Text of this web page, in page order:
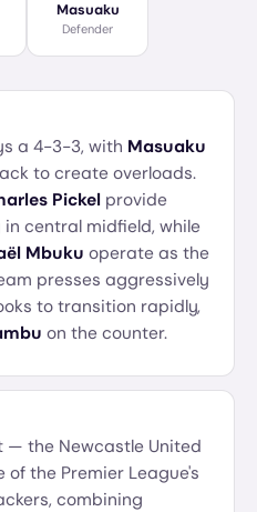
Masuaku
Defender
a 4-3-3, with Masuaku
to create overloads.
Pickel provide
central midfield, while
Mbuku operate as the
presses aggressively
to transition rapidly,
on the counter.
— the Newcastle United
the Premier League's
combining